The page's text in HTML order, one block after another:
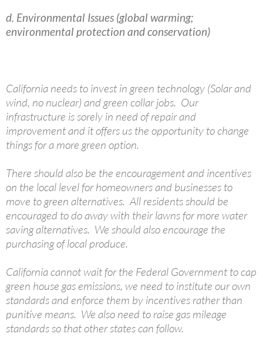
d. Environmental Issues (global warming;
environmental protection and conservation)
California needs to invest in green technology (Solar and
wind, no nuclear) and green collar jobs. Our
infrastructure is sorely in need of repair and
improvement and it offers us the opportunity to change
things for a more green option.
There should also be the encouragement and incentives
on the local level for homeowners and businesses to
move to green alternatives. All residents should be
encouraged to do away with their lawns for more water
saving alternatives. We should also encourage the
purchasing of local produce.
California cannot wait for the Federal Government to cap
green house gas emissions, we need to institute our own
standards and enforce them by incentives rather than
punitive means. We also need to raise gas mileage
standards so that other states can follow.